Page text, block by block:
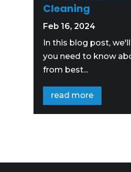
Cleaning
Feb 16, 2024
In this blog post,
you need to know
from best...
read more